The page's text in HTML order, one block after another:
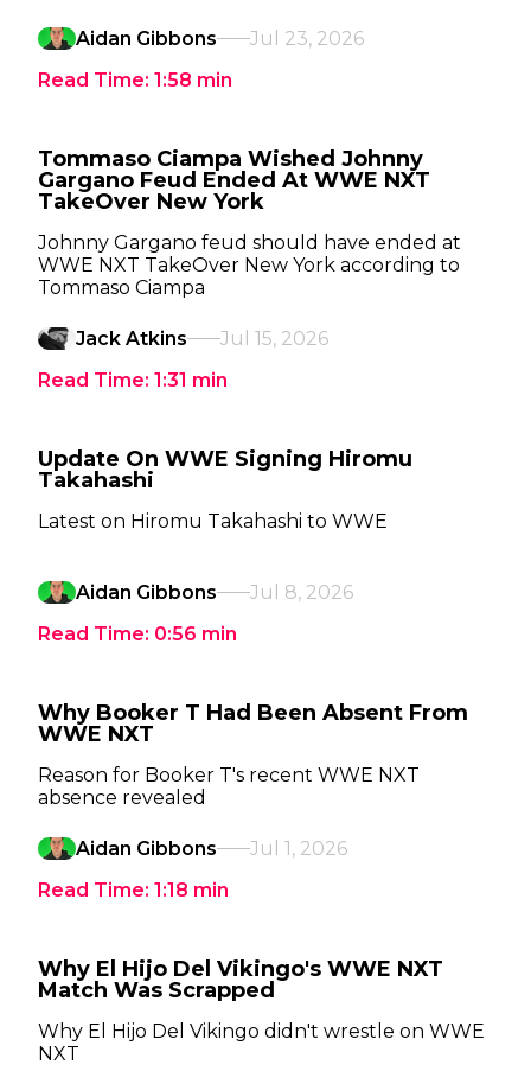
Aidan Gibbons
Jul 23, 2026
Read Time: 1:58 min
Tommaso Ciampa Wished Johnny
Gargano Feud Ended At WWE NXT
TakeOver New York
Johnny Gargano feud should have ended at
WWE NXT TakeOver New York according to
Tommaso Ciampa
Jack Atkins
Jul 15, 2026
Read Time: 1:31 min
Update On WWE Signing Hiromu
Takahashi
Latest on Hiromu Takahashi to WWE
Aidan Gibbons
Jul 8, 2026
Read Time: 0:56 min
Why Booker T Had Been Absent From
WWE NXT
Reason for Booker T's recent WWE NXT
absence revealed
Aidan Gibbons
Jul 1, 2026
Read Time: 1:18 min
Why El Hijo Del Vikingo's WWE NXT
Match Was Scrapped
Why El Hijo Del Vikingo didn't wrestle on WWE
NXT